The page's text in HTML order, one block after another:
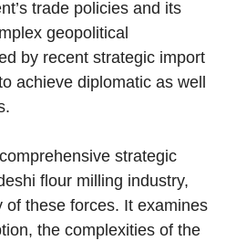
trade policies and its
geopolitical
by recent strategic import
achieve diplomatic as well
strategic
flour milling industry,
of these forces. It examines
the complexities of the